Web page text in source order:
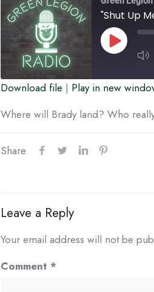
"Shut Up
Play
Episode
RSS FEED
Download file | Play in new
Where will Brady land? Who
Share
Leave a Reply
Your email address will not be
Comment *